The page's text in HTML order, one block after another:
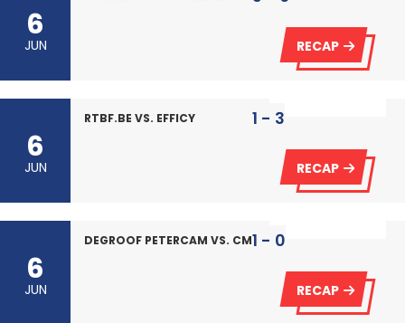
6
JUN RECAP
6
JUN
RTBF.BE VS. EFFICY 1 - 3
RECAP
6
JUN
DEGROOF PETERCAM VS. CMS1 - 0
RECAP